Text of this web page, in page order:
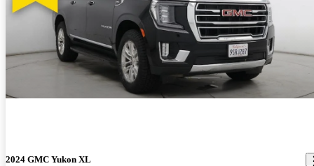
2024 GMC Yukon XL